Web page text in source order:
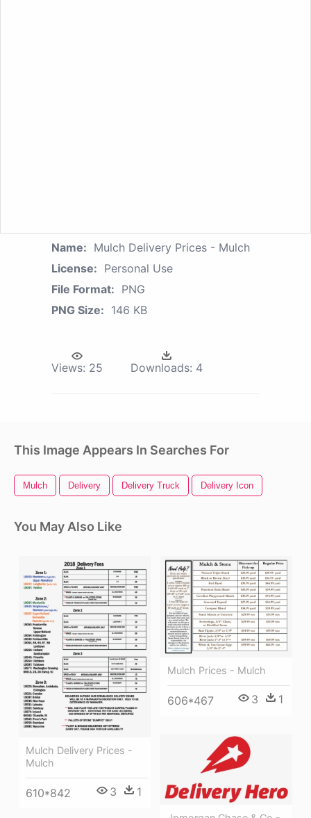
Name: Mulch Delivery Prices - Mulch
License: Personal Use
File Format: PNG
PNG Size: 146 KB
Views: 25 Downloads: 4
This Image Appears In Searches For
Mulch Delivery Delivery Truck Delivery Icon
You May Also Like
Mulch Delivery Prices -
Mulch
610*842 3 1
Mulch Prices - Mulch
606*467 3 1